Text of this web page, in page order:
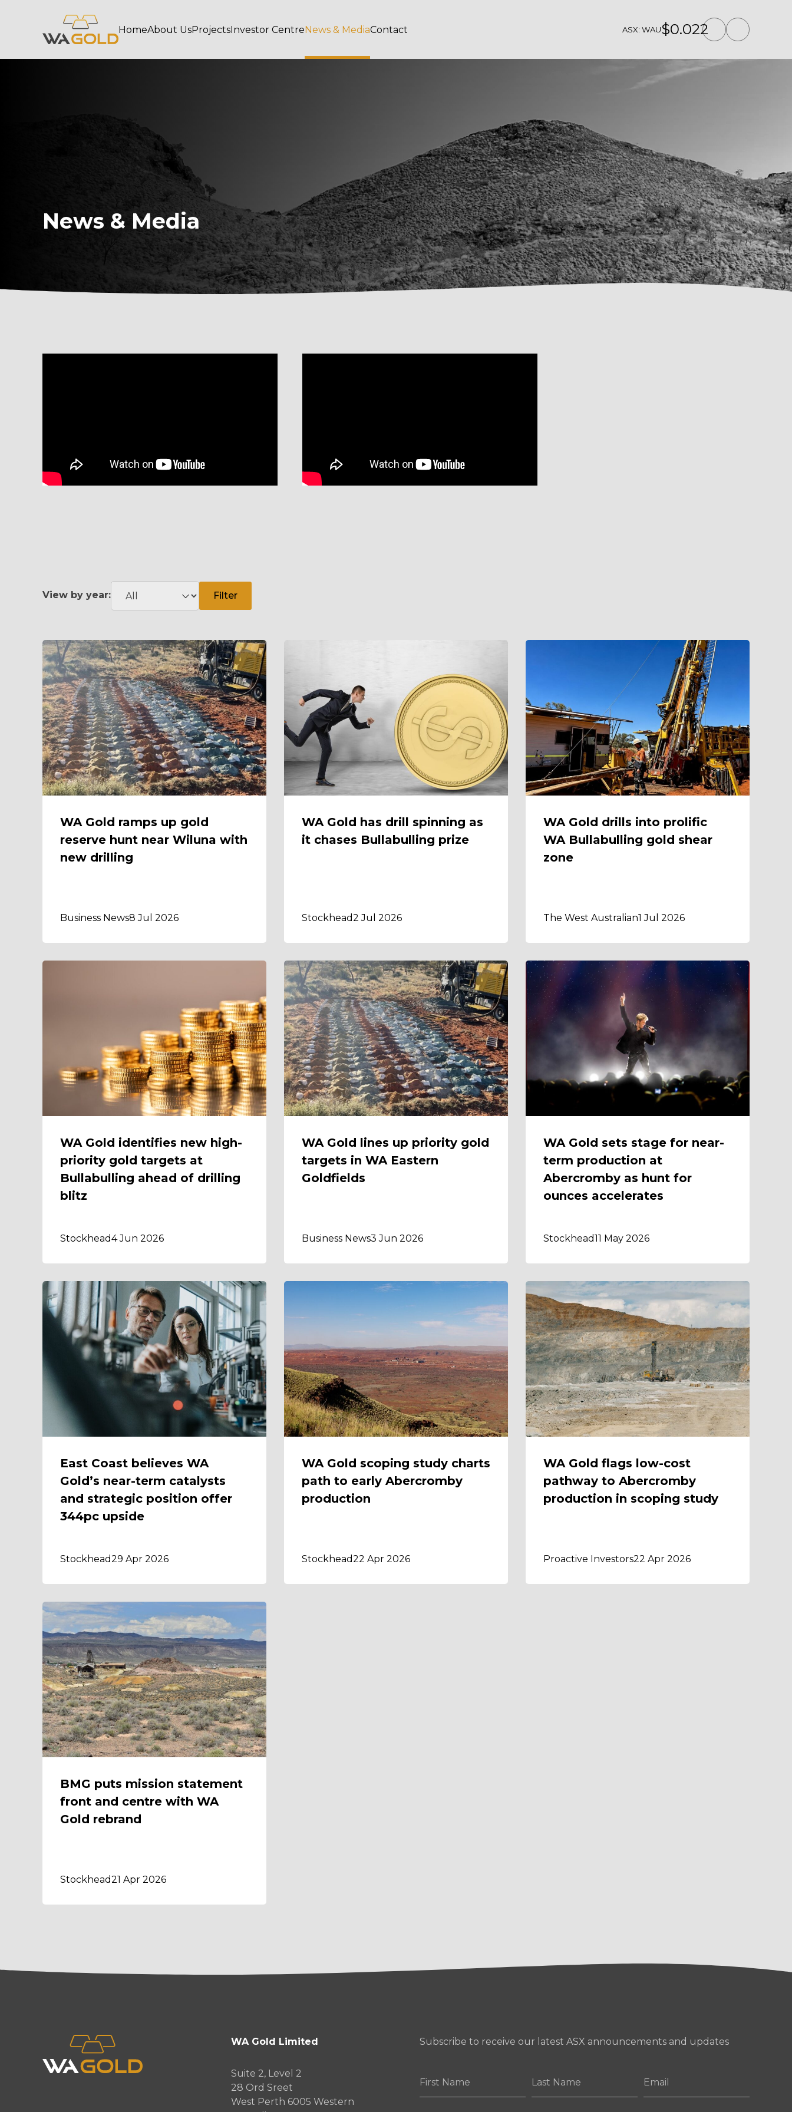
HomeAbout UsProjectsInvestor CentreNews & MediaContact ASX: WAU$0.022
News & Media
View by year: Filter
WA Gold ramps up gold
reserve hunt near Wiluna with
new drilling
Business News8 Jul 2026
WA Gold has drill spinning as
it chases Bullabulling prize
Stockhead2 Jul 2026
WA Gold drills into prolific
WA Bullabulling gold shear
zone
The West Australian1 Jul 2026
WA Gold identifies new high-
priority gold targets at
Bullabulling ahead of drilling
blitz
Stockhead4 Jun 2026
WA Gold lines up priority gold
targets in WA Eastern
Goldfields
Business News3 Jun 2026
WA Gold sets stage for near-
term production at
Abercromby as hunt for
ounces accelerates
Stockhead11 May 2026
East Coast believes WA
Gold’s near-term catalysts
and strategic position offer
344pc upside
Stockhead29 Apr 2026
WA Gold scoping study charts
path to early Abercromby
production
Stockhead22 Apr 2026
WA Gold flags low-cost
pathway to Abercromby
production in scoping study
Proactive Investors22 Apr 2026
BMG puts mission statement
front and centre with WA
Gold rebrand
Stockhead21 Apr 2026
WA Gold Limited
Suite 2, Level 2
28 Ord Sreet
West Perth 6005 Western
Subscribe to receive our latest ASX announcements and updates
Name
Name
*